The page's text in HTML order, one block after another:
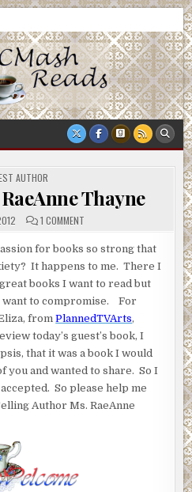
AUTHOR
Thayne
1 COMMENTON
RAEANNE
for books so strong that
It happens to me. There I
books I want to read but
want to compromise. For
fromPlannedTVArts,
today’s guest’s book, I
that it was a book I would
you and wanted to share. So I
So please help me
Author Ms. RaeAnne